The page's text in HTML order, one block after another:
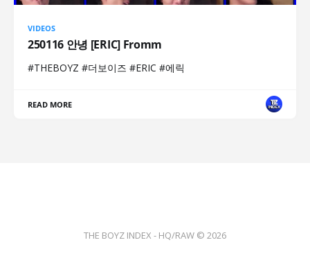
VIDEOS
250116 안녕 [ERIC] Fromm
#THEBOYZ #더보이즈 #ERIC #에릭
READ MORE
THE BOYZ INDEX - HQ/RAW © 2026